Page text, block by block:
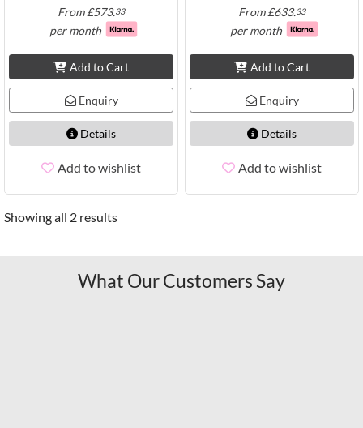
From£573.33
per month
Add to Cart
Enquiry
Details
Add to wishlist
From£633.33
per month
Add to Cart
Enquiry
Details
Add to wishlist
Showing all 2 results
What Our Customers Say